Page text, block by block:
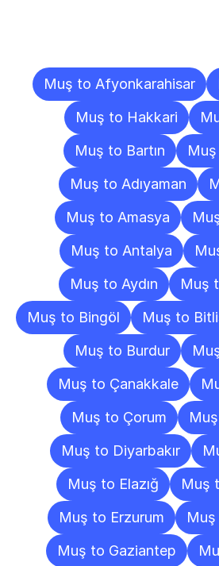
Muş to Afyonkarahisar
Muş to Hakkari
Muş to Bartın
Muş to Adıyaman
Muş to Amasya
Muş to Antalya
Muş to Aydın
Muş
Muş to Bingöl
Muş to
Muş to Burdur
Muş to Çanakkale
Muş to Çorum
Muş to Diyarbakır
Muş to Elazığ
Muş
Muş to Erzurum
Muş to Gaziantep